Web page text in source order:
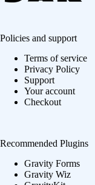
Policies and support
Terms of service
Privacy Policy
Support
Your account
Checkout
Recommended Plugins
Gravity Forms
Gravity Wiz